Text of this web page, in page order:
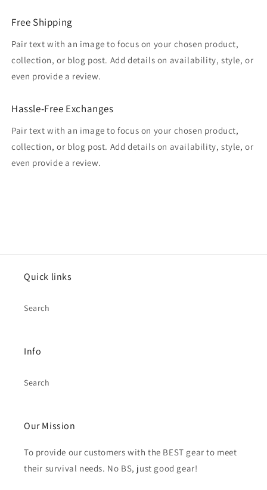
Free Shipping
Pair text with an image to focus on your chosen product,
collection, or blog post. Add details on availability, style, or
even provide a review.
Hassle-Free Exchanges
Pair text with an image to focus on your chosen product,
collection, or blog post. Add details on availability, style, or
even provide a review.
Quick links
Search
Info
Search
Our Mission
To provide our customers with the BEST gear to meet
their survival needs. No BS, just good gear!